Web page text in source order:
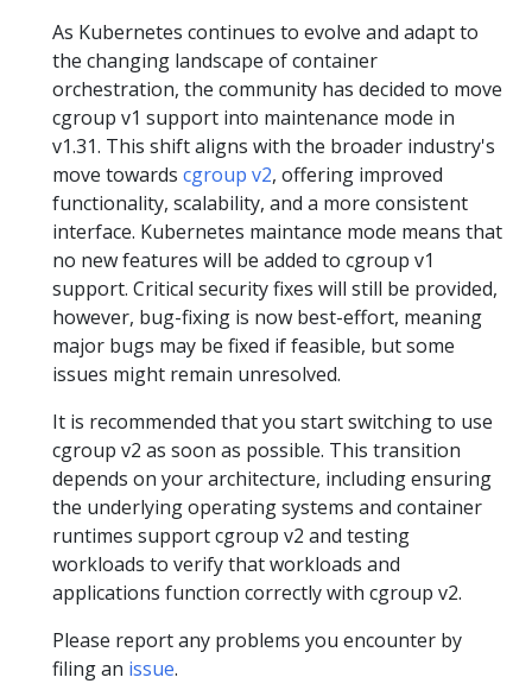
As Kubernetes continues to evolve and adapt to
the changing landscape of container
orchestration, the community has decided to move
cgroup v1 support into maintenance mode in
v1.31. This shift aligns with the broader industry's
move towards cgroup v2, offering improved
functionality, scalability, and a more consistent
interface. Kubernetes maintance mode means that
no new features will be added to cgroup v1
support. Critical security fixes will still be provided,
however, bug-fixing is now best-effort, meaning
major bugs may be fixed if feasible, but some
issues might remain unresolved.
It is recommended that you start switching to use
cgroup v2 as soon as possible. This transition
depends on your architecture, including ensuring
the underlying operating systems and container
runtimes support cgroup v2 and testing
workloads to verify that workloads and
applications function correctly with cgroup v2.
Please report any problems you encounter by
filing an issue.